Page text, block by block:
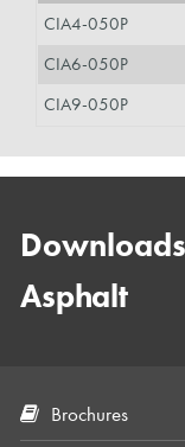
CIA4-050P
CIA6-050P
CIA9-050P
Asphalt
Brochures